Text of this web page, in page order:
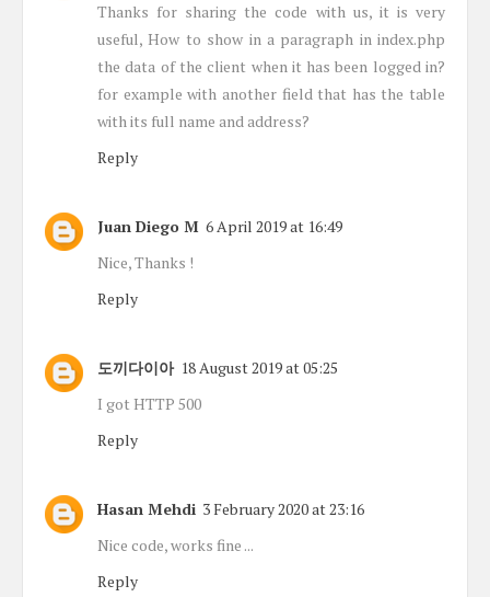
Thanks for sharing the code with us, it is very
useful, How to show in a paragraph in index.php
the data of the client when it has been logged in?
for example with another field that has the table
with its full name and address?
Reply
Juan Diego M 6 April 2019 at 16:49
Nice, Thanks !
Reply
도끼다이아 18 August 2019 at 05:25
I got HTTP 500
Reply
Hasan Mehdi 3 February 2020 at 23:16
Nice code, works fine ...
Reply